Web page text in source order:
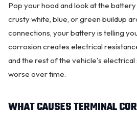
Pop your hood and look at the battery
crusty white, blue, or green buildup
connections, your battery is telling
corrosion creates electrical
and the rest of the vehicle's electrical
worse over time.
WHAT CAUSES TERMINAL